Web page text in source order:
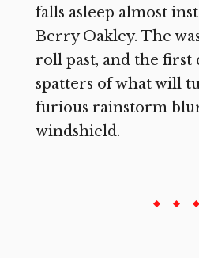
falls asleep almost
Berry Oakley. The
roll past, and the first
spatters of what will
furious rainstorm
windshield.